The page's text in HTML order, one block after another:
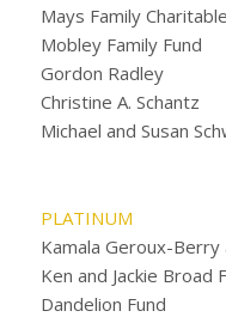
Mays Family
Mobley Family Fund
Gordon Radley
Christine A. Schantz
Michael and Susan
PLATINUM
Kamala Geroux-
Ken and Jackie Broad
Dandelion Fund